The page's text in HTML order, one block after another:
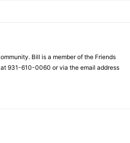
Bill is a member of the Friends
931-610-0060 or via the email address